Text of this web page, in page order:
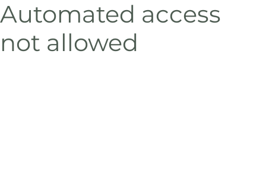
Automated access
not allowed